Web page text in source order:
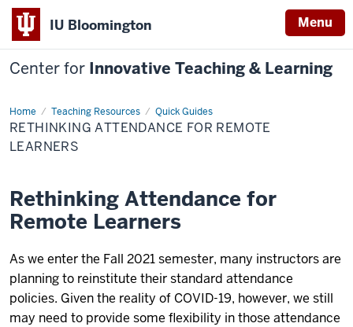
IU Bloomington Menu
Center for Innovative Teaching & Learning
Home Teaching Resources Quick Guides
Rethinking
Attendance
for
Remote
RETHINKING ATTENDANCE FOR REMOTE
LEARNERS
Rethinking Attendance for
Remote Learners
As we enter the Fall 2021 semester, many instructors are
planning to reinstitute their standard attendance
policies. Given the reality of COVID-19, however, we still
may need to provide some flexibility in those attendance